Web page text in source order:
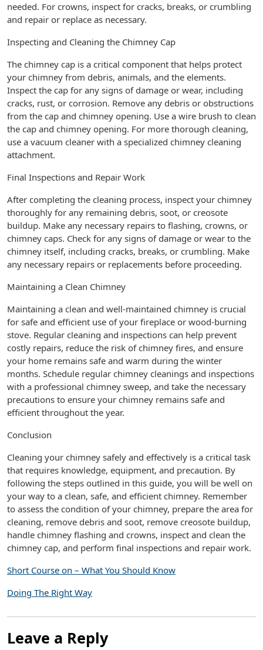
needed. For crowns, inspect for cracks, breaks, or crumbling
and repair or replace as necessary.
Inspecting and Cleaning the Chimney Cap
The chimney cap is a critical component that helps protect
your chimney from debris, animals, and the elements.
Inspect the cap for any signs of damage or wear, including
cracks, rust, or corrosion. Remove any debris or obstructions
from the cap and chimney opening. Use a wire brush to clean
the cap and chimney opening. For more thorough cleaning,
use a vacuum cleaner with a specialized chimney cleaning
attachment.
Final Inspections and Repair Work
After completing the cleaning process, inspect your chimney
thoroughly for any remaining debris, soot, or creosote
buildup. Make any necessary repairs to flashing, crowns, or
chimney caps. Check for any signs of damage or wear to the
chimney itself, including cracks, breaks, or crumbling. Make
any necessary repairs or replacements before proceeding.
Maintaining a Clean Chimney
Maintaining a clean and well-maintained chimney is crucial
for safe and efficient use of your fireplace or wood-burning
stove. Regular cleaning and inspections can help prevent
costly repairs, reduce the risk of chimney fires, and ensure
your home remains safe and warm during the winter
months. Schedule regular chimney cleanings and inspections
with a professional chimney sweep, and take the necessary
precautions to ensure your chimney remains safe and
efficient throughout the year.
Conclusion
Cleaning your chimney safely and effectively is a critical task
that requires knowledge, equipment, and precaution. By
following the steps outlined in this guide, you will be well on
your way to a clean, safe, and efficient chimney. Remember
to assess the condition of your chimney, prepare the area for
cleaning, remove debris and soot, remove creosote buildup,
handle chimney flashing and crowns, inspect and clean the
chimney cap, and perform final inspections and repair work.
Short Course on – What You Should Know
Doing The Right Way
Leave a Reply